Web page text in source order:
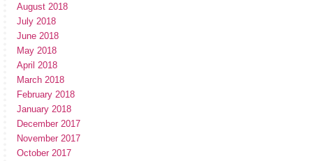
August 2018
July 2018
June 2018
May 2018
April 2018
March 2018
February 2018
January 2018
December 2017
November 2017
October 2017